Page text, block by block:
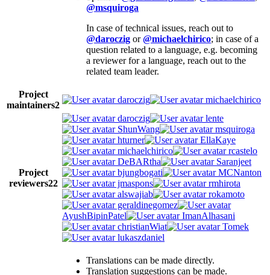
@msquiroga
In case of technical issues, reach out to
@daroczig or@michaelchirico; in case of a
question related to a language, e.g. becoming
a reviewer for a language, reach out to the
related team leader.
Project
maintainers2
daroczig michaelchirico
Project
reviewers22
daroczig
lente
ShunWang
msquiroga
hturner
EllaKaye
michaelchirico
rcastelo
DeBARtha
Saranjeet
bjungbogati
MCNanton
jmaspons
rmhirota
alswajiab
rokamoto
geraldinegomez
AyushBipinPatel
ImanAlhasani
christianWiat
Tomek
lukaszdaniel
Translations can be made directly.
Translation suggestions can be made.